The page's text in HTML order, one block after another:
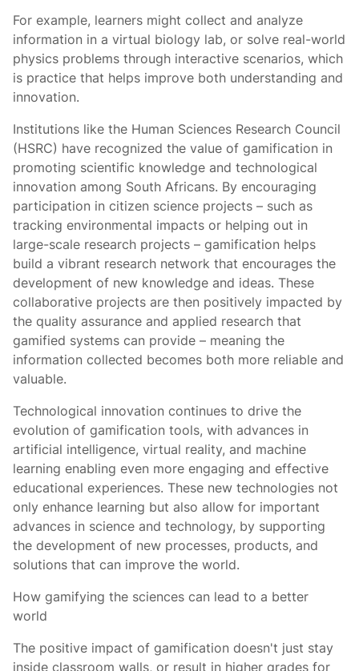
For example, learners might collect and analyze
information in a virtual biology lab, or solve real-world
physics problems through interactive scenarios, which
is practice that helps improve both understanding and
innovation.
Institutions like the Human Sciences Research Council
(HSRC) have recognized the value of gamification in
promoting scientific knowledge and technological
innovation among South Africans. By encouraging
participation in citizen science projects – such as
tracking environmental impacts or helping out in
large-scale research projects – gamification helps
build a vibrant research network that encourages the
development of new knowledge and ideas. These
collaborative projects are then positively impacted by
the quality assurance and applied research that
gamified systems can provide – meaning the
information collected becomes both more reliable and
valuable.
Technological innovation continues to drive the
evolution of gamification tools, with advances in
artificial intelligence, virtual reality, and machine
learning enabling even more engaging and effective
educational experiences. These new technologies not
only enhance learning but also allow for important
advances in science and technology, by supporting
the development of new processes, products, and
solutions that can improve the world.
How gamifying the sciences can lead to a better
world
The positive impact of gamification doesn't just stay
inside classroom walls, or result in higher grades for